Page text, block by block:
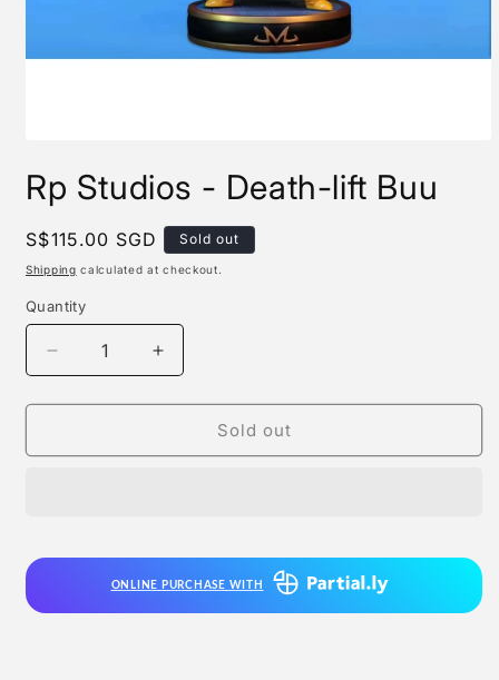
1
inRp Studios - Death-lift Buu
Regular
price
S$115.00 SGD Sold out
Shipping calculated at checkout.
Quantity
Quantity
Decrease
quantity
for
Studios
Increase
quantity
for
Studios
Sold out
ONLINE PURCHASE WITH